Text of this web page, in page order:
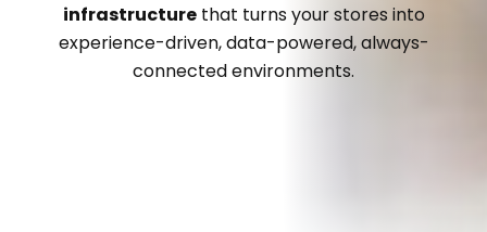
infrastructurethat turns your stores into
experience-driven, data-powered, always-
connected environments.